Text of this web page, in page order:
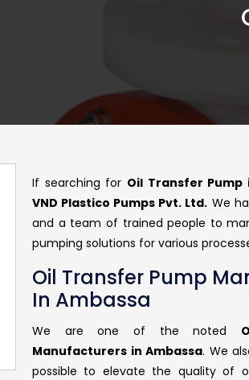
If searching for Oil Transfer Pump
VND Plastico Pumps Pvt. Ltd. We
and a team of trained people to
pumping solutions for various
Oil Transfer Pump
In Ambassa
We are one of the noted
Manufacturers in Ambassa. We
possible to elevate the quality of